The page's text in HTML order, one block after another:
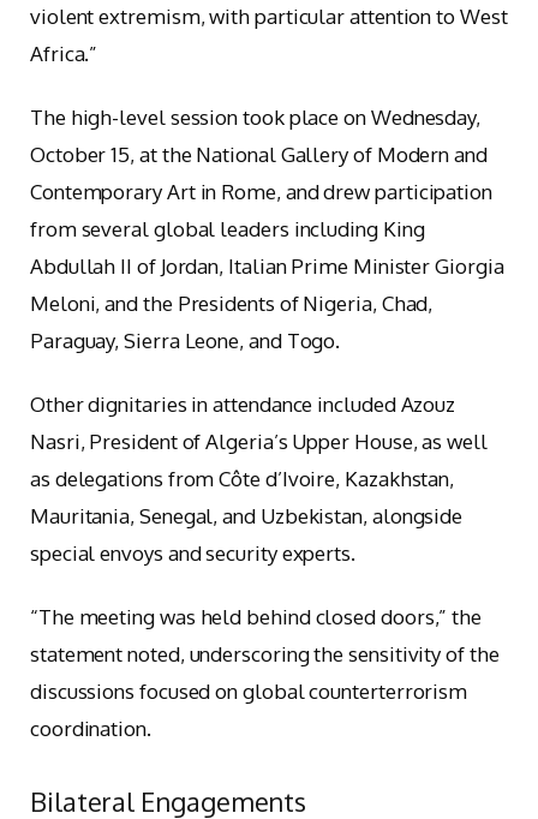
violent extremism, with particular attention to West
Africa.”
The high-level session took place on Wednesday,
October 15, at the National Gallery of Modern and
Contemporary Art in Rome, and drew participation
from several global leaders including King
Abdullah II of Jordan, Italian Prime Minister Giorgia
Meloni, and the Presidents of Nigeria, Chad,
Paraguay, Sierra Leone, and Togo.
Other dignitaries in attendance included Azouz
Nasri, President of Algeria’s Upper House, as well
as delegations from Côte d’Ivoire, Kazakhstan,
Mauritania, Senegal, and Uzbekistan, alongside
special envoys and security experts.
“The meeting was held behind closed doors,” the
statement noted, underscoring the sensitivity of the
discussions focused on global counterterrorism
coordination.
Bilateral Engagements